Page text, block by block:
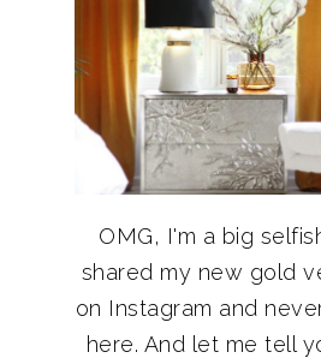
OMG, I'm a big
shared my new gold
on Instagram and
here. And let me tell